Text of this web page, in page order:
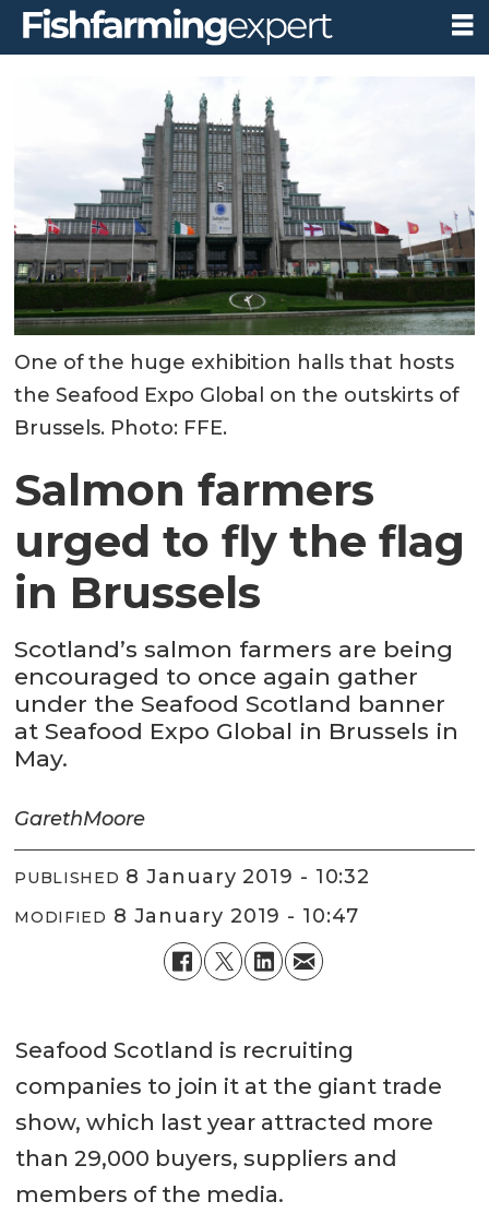
One of the huge exhibition halls that hosts
the Seafood Expo Global on the outskirts of
Brussels. Photo: FFE.
Salmon farmers
urged to fly the flag
in Brussels
Scotland’s salmon farmers are being
encouraged to once again gather
under the Seafood Scotland banner
at Seafood Expo Global in Brussels in
May.
GarethMoore
PUBLISHED 8 January 2019 - 10:32
MODIFIED 8 January 2019 - 10:47
Seafood Scotland is recruiting
companies to join it at the giant trade
show, which last year attracted more
than 29,000 buyers, suppliers and
members of the media.